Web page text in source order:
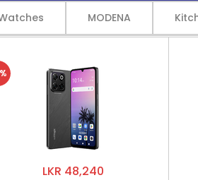
MODENA
LKR 48,240